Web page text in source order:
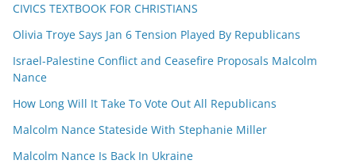
CIVICS TEXTBOOK FOR CHRISTIANS
Olivia Troye Says Jan 6 Tension Played By Republicans
Israel-Palestine Conflict and Ceasefire Proposals Malcolm
Nance
How Long Will It Take To Vote Out All Republicans
Malcolm Nance Stateside With Stephanie Miller
Malcolm Nance Is Back In Ukraine